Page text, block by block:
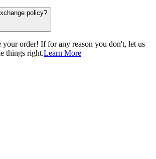
policy?
order! If for any reason you don't, let us
things right.Learn More